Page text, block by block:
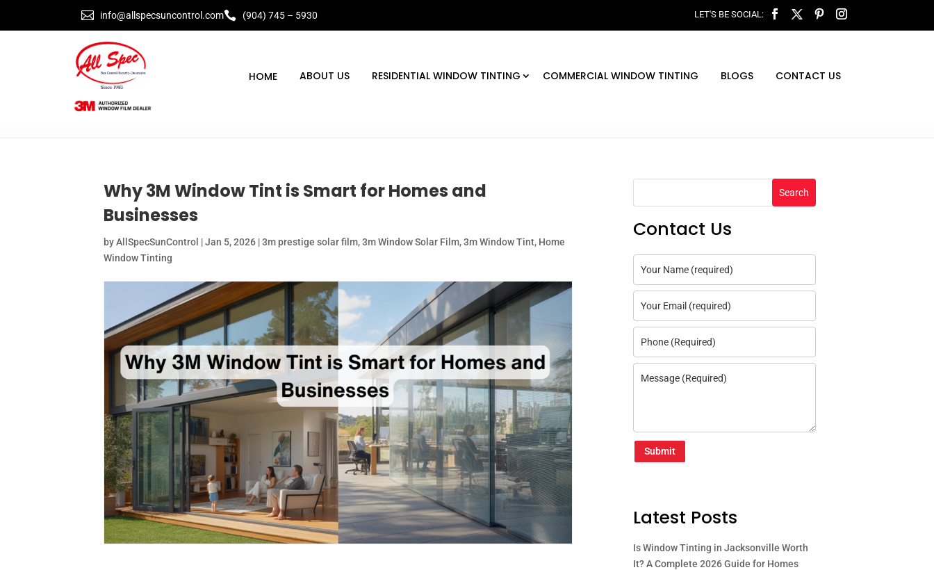
 info@allspecsuncontrol.com (904) 745 – 5930
ABOUT US RESIDENTIAL WINDOW TINTING COMMERCIAL WINDOW TINTING BLOGS CONTACT US
Why 3M Window Tint is Smart for Homes and
Businesses
byAllSpecSunControl |Jan 5, 2026 |3m prestige solar film,3m Window Solar Film,3m Window Tint, Home
Window Tinting
Search
Contact Us
Submit
Latest Posts
Is Window Tinting in Jacksonville Worth
It? A Complete 2026 Guide for Homes